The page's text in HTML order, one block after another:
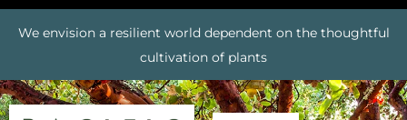
We envision a resilient world dependent on the thoughtful
cultivation of plants